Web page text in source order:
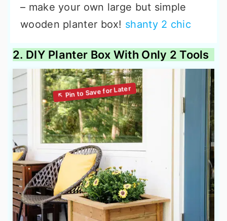
– make your own large but simple
wooden planter box! shanty 2 chic
2. DIY Planter Box With Only 2 Tools